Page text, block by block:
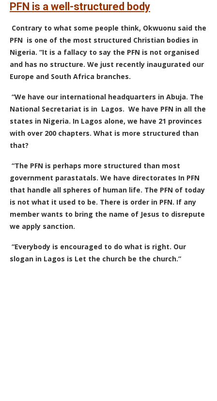
PFN is a well-structured body
Contrary to what some people think, Okwuonu said the
PFN is one of the most structured Christian bodies in
Nigeria. “It is a fallacy to say the PFN is not organised
and has no structure. We just recently inaugurated our
Europe and South Africa branches.
“We have our international headquarters in Abuja. The
National Secretariat is in Lagos. We have PFN in all the
states in Nigeria. In Lagos alone, we have 21 provinces
with over 200 chapters. What is more structured than
that?
“The PFN is perhaps more structured than most
government parastatals. We have directorates In PFN
that handle all spheres of human life. The PFN of today
is not what it used to be. There is order in PFN. If any
member wants to bring the name of Jesus to disrepute
we apply sanction.
“Everybody is encouraged to do what is right. Our
slogan in Lagos is Let the church be the church.”